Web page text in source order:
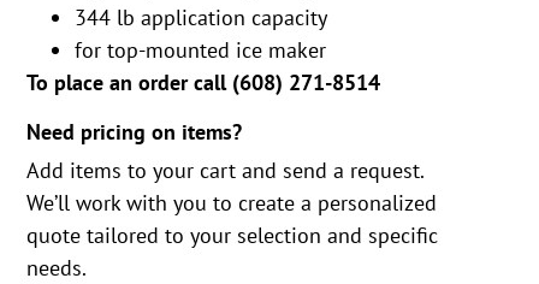
344 lb application capacity
for top-mounted ice maker
To place an order call (608) 271-8514
Need pricing on items?
Add items to your cart and send a request.
We’ll work with you to create a personalized
quote tailored to your selection and specific
needs.